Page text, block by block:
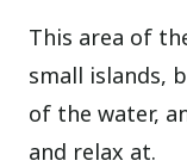
This area of
small islands,
of the water,
and relax at.